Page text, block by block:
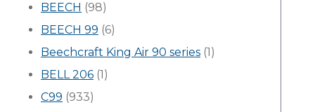
BEECH (98)
BEECH 99 (6)
Beechcraft King Air 90 series (1)
BELL 206 (1)
C99 (933)